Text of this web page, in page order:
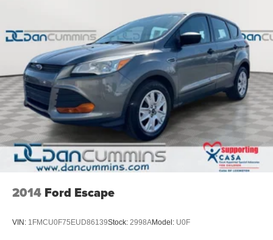
2014 Ford Escape
VIN: 1FMCU0F75EUD86139Stock: 2998AModel: U0F